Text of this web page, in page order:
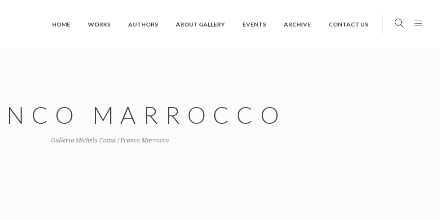
HOME WORKS AUTHORS ABOUT GALLERY EVENTS ARCHIVE CONTACT US
MARROCCO
Galleria Michela Cattai /Franco Marrocco